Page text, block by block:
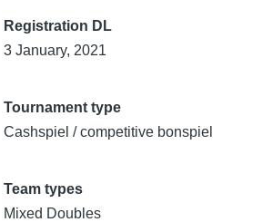
Registration DL
3 January, 2021
Tournament type
Cashspiel / competitive bonspiel
Team types
Mixed Doubles